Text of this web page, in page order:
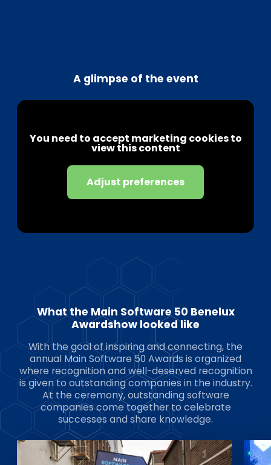
A glimpse of the event
You need to accept marketing cookies to
view this content
Adjust preferences
What the Main Software 50 Benelux
Awardshow looked like
With the goal of inspiring and connecting, the
annual Main Software 50 Awards is organized
where recognition and well-deserved recognition
is given to outstanding companies in the industry.
At the ceremony, outstanding software
companies come together to celebrate
successes and share knowledge.